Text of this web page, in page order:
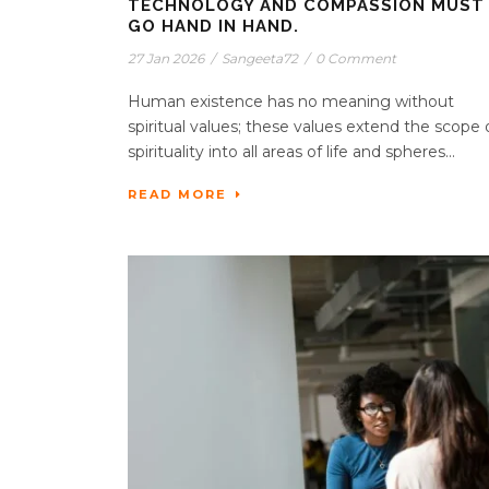
TECHNOLOGY AND COMPASSION MUST
GO HAND IN HAND.
27 Jan 2026 / Sangeeta72 / 0 Comment
Human existence has no meaning without
spiritual values; these values extend the scope
spirituality into all areas of life and spheres...
READ MORE